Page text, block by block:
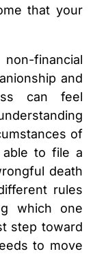
that your
financial
and
can feel
of
to file a
death
rules
which one
step toward
to move